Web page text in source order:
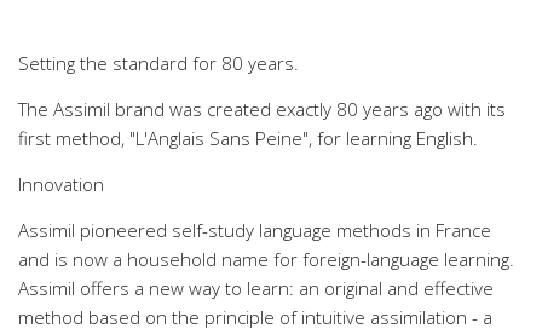
Setting the standard for 80 years.
The Assimil brand was created exactly 80 years ago with its
first method, "L'Anglais Sans Peine", for learning English.
Innovation
Assimil pioneered self-study language methods in France
and is now a household name for foreign-language learning.
Assimil offers a new way to learn: an original and effective
method based on the principle of intuitive assimilation - a